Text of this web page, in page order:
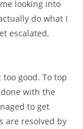
looking into
do what I
escalated,
too good. To top
with the
to get
are resolved by